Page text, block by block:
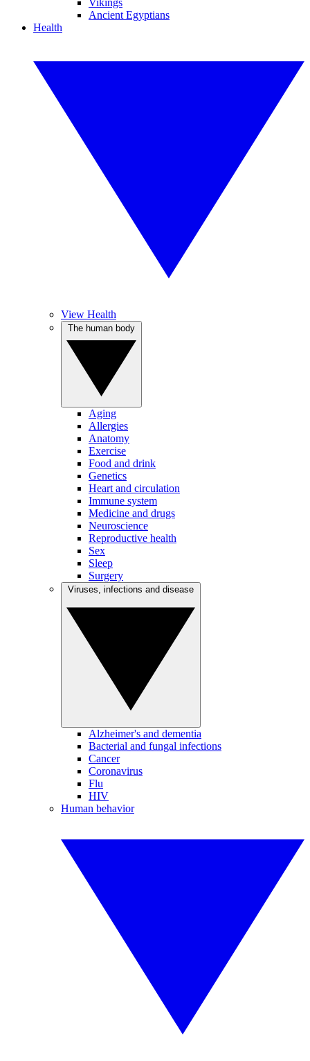
Vikings
Ancient Egyptians
Health
View Health
Aging
Allergies
Anatomy
Exercise
Food and drink
Genetics
Heart and circulation
Immune system
Medicine and drugs
Neuroscience
Reproductive health
Sex
Sleep
Surgery
Alzheimer's and dementia
Bacterial and fungal infections
Cancer
Coronavirus
Flu
HIV
Human behavior